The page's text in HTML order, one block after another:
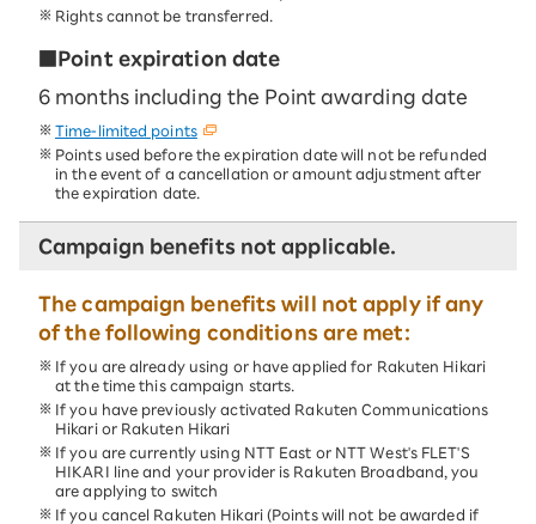
Rights cannot be transferred.
■Point expiration date
6 months including the Point awarding date
Time-limited points
Points used before the expiration date will not be refunded
in the event of a cancellation or amount adjustment after
the expiration date.
Campaign benefits not applicable.
The campaign benefits will not apply if any
of the following conditions are met:
If you are already using or have applied for Rakuten Hikari
at the time this campaign starts.
If you have previously activated Rakuten Communications
Hikari or Rakuten Hikari
If you are currently using NTT East or NTT West's FLET'S
HIKARI line and your provider is Rakuten Broadband, you
are applying to switch
If you cancel Rakuten Hikari (Points will not be awarded if